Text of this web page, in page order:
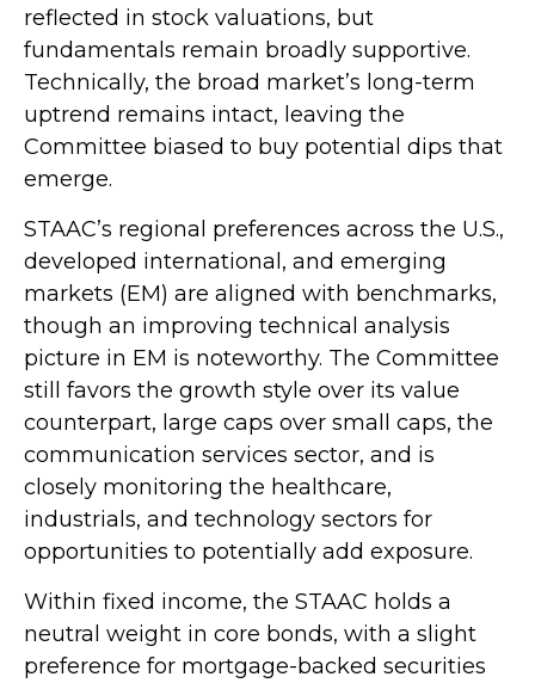
reflected in stock valuations, but
fundamentals remain broadly supportive.
Technically, the broad market’s long-term
uptrend remains intact, leaving the
Committee biased to buy potential dips that
emerge.
STAAC’s regional preferences across the U.S.,
developed international, and emerging
markets (EM) are aligned with benchmarks,
though an improving technical analysis
picture in EM is noteworthy. The Committee
still favors the growth style over its value
counterpart, large caps over small caps, the
communication services sector, and is
closely monitoring the healthcare,
industrials, and technology sectors for
opportunities to potentially add exposure.
Within fixed income, the STAAC holds a
neutral weight in core bonds, with a slight
preference for mortgage-backed securities